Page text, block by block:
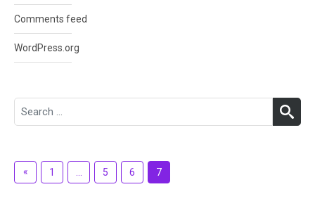
Comments feed
WordPress.org
Search
for:
Posts
«Previous
1 5 6 7